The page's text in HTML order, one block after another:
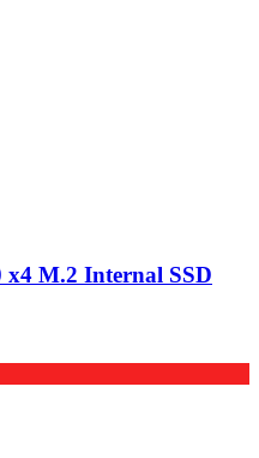
M.2 Internal SSD